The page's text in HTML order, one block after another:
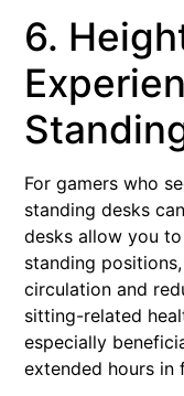
6.
For gamers who
standing desks
desks allow you
standing
circulation and
sitting-related
especially
extended hours in